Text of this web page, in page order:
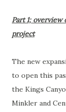
Part 1; overview
project
The new
to open this
the Kings
Minkler and